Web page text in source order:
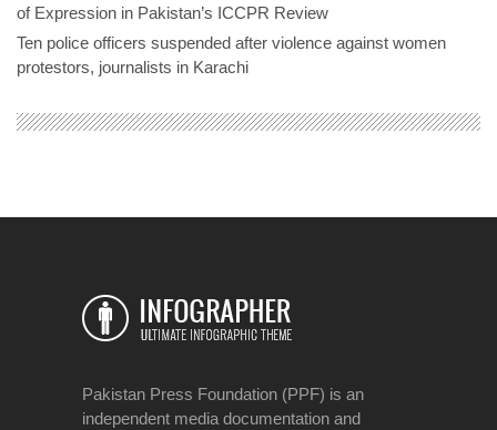
of Expression in Pakistan’s ICCPR Review
Ten police officers suspended after violence against women
protestors, journalists in Karachi
Pakistan Press Foundation (PPF) is an
independent media documentation and